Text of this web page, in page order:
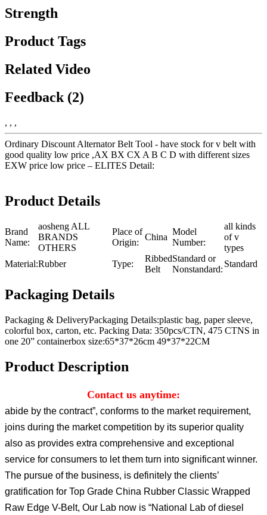
Strength
Product Tags
Related Video
Feedback (2)
, , ,
Ordinary Discount Alternator Belt Tool - have stock for v belt with
good quality low price ,AX BX CX A B C D with different sizes
EXW price low price – ELITES Detail:
Product Details
Brand
Name:
aosheng ALL
BRANDS
OTHERS
Place of
Origin:
China
Model
Number:
all kinds
of v
types
Material:Rubber Type:
Ribbed
Belt
Standard or
Nonstandard:
Standard
Packaging Details
Packaging & DeliveryPackaging Details:plastic bag, paper sleeve,
colorful box, carton, etc. Packing Data: 350pcs/CTN, 475 CTNS in
one 20” containerbox size:65*37*26cm 49*37*22CM
Product Description
Contact us anytime:
abide by the contract”, conforms to the market requirement,
joins during the market competition by its superior quality
also as provides extra comprehensive and exceptional
service for consumers to let them turn into significant winner.
The pursue of the business, is definitely the clients’
gratification for Top Grade China Rubber Classic Wrapped
Raw Edge V-Belt, Our Lab now is “National Lab of diesel